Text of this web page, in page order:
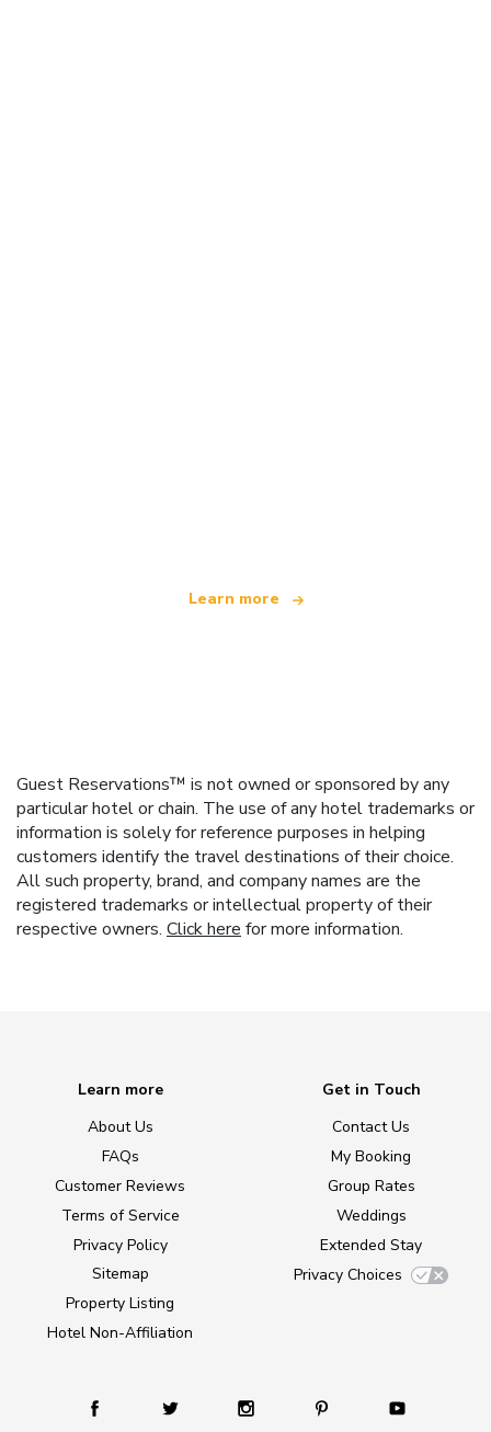
Learn more
Guest Reservations™ is not owned or sponsored by any
particular hotel or chain. The use of any hotel trademarks or
information is solely for reference purposes in helping
customers identify the travel destinations of their choice.
All such property, brand, and company names are the
registered trademarks or intellectual property of their
respective owners. Click here for more information.
Learn more
About Us
FAQs
Customer Reviews
Terms of Service
Privacy Policy
Sitemap
Property Listing
Hotel Non-Affiliation
Get in Touch
Contact Us
My Booking
Group Rates
Weddings
Extended Stay
Privacy Choices